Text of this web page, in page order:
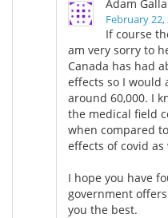
Adam
February 22,
If course
am very sorry to
Canada has had
effects so I would
around 60,000. I
the medical field
when compared
effects of covid
I hope you have
government
you the best.